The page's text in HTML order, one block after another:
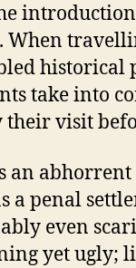
introduction
When
historical
take into
their visit
an
a penal
even
yet ugly;